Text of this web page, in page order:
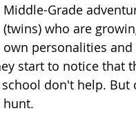
Middle-Grade
(twins) who are
own personalities and
start to notice that
don't help. But
hunt.